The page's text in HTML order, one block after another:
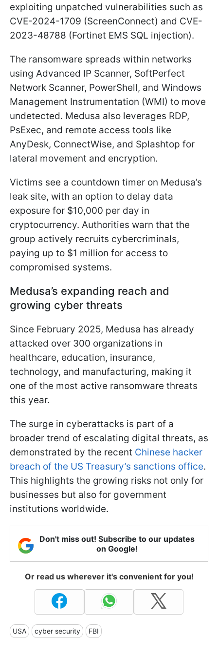
exploiting unpatched vulnerabilities such as
CVE-2024-1709 (ScreenConnect) and CVE-
2023-48788 (Fortinet EMS SQL injection).
The ransomware spreads within networks
using Advanced IP Scanner, SoftPerfect
Network Scanner, PowerShell, and Windows
Management Instrumentation (WMI) to move
undetected. Medusa also leverages RDP,
PsExec, and remote access tools like
AnyDesk, ConnectWise, and Splashtop for
lateral movement and encryption.
Victims see a countdown timer on Medusa’s
leak site, with an option to delay data
exposure for $10,000 per day in
cryptocurrency. Authorities warn that the
group actively recruits cybercriminals,
paying up to $1 million for access to
compromised systems.
Medusa’s expanding reach and
growing cyber threats
Since February 2025, Medusa has already
attacked over 300 organizations in
healthcare, education, insurance,
technology, and manufacturing, making it
one of the most active ransomware threats
this year.
The surge in cyberattacks is part of a
broader trend of escalating digital threats, as
demonstrated by the recent Chinese hacker
breach of the US Treasury’s sanctions office.
This highlights the growing risks not only for
businesses but also for government
institutions worldwide.
Don't miss out! Subscribe to our updates
on Google!
Or read us wherever it's convenient for you!
USA cyber security FBI